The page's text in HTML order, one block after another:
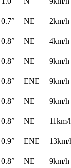
0.7° NE
2km/h
0.8° NE
4km/h
0.8° NE
9km/h
0.8° ENE
9km/h
0.8° NE
9km/h
0.8° NE
11km/
0.9° ENE
13km/
0.8° NE
9km/h